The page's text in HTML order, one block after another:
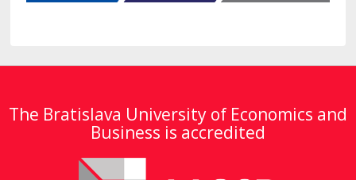
The Bratislava University of Economics and
Business is accredited